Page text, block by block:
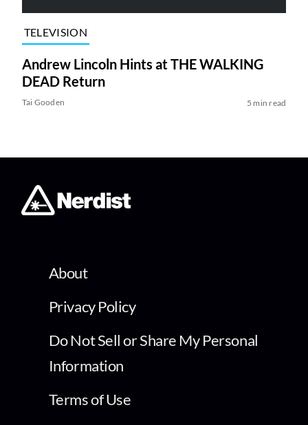
TELEVISION
Andrew Lincoln Hints at THE WALKING
DEAD Return
Tai Gooden 5 min read
About
Privacy Policy
Do Not Sell or Share My Personal
Information
Terms of Use